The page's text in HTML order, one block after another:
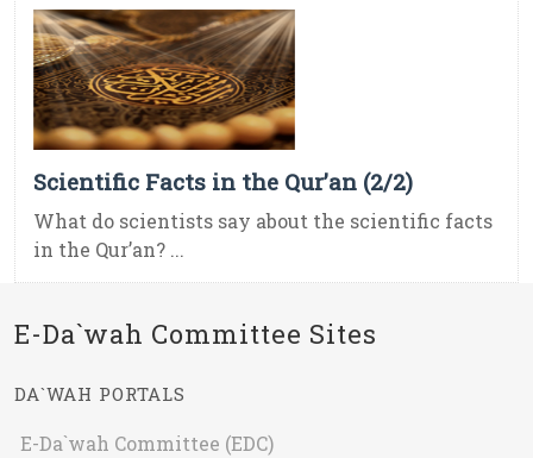
Scientific Facts in the Qur’an (2/2)
What do scientists say about the scientific facts
in the Qur’an? ...
E-Da`wah Committee Sites
DA`WAH PORTALS
E-Da`wah Committee (EDC)